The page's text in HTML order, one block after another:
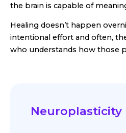
the brain is capable of
Healing doesn’t happen
intentional effort and often,
who understands how those
Neuroplasticity